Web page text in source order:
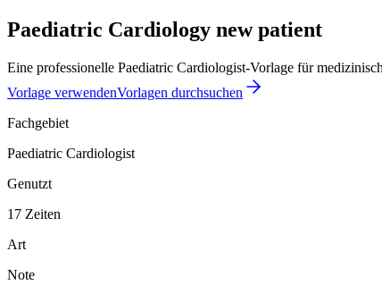
Paediatric Cardiology new patient
Eine professionelle Paediatric Cardiologist-Vorlage für
Vorlage verwendenVorlagen durchsuchen
Fachgebiet
Paediatric Cardiologist
Genutzt
17 Zeiten
Art
Note